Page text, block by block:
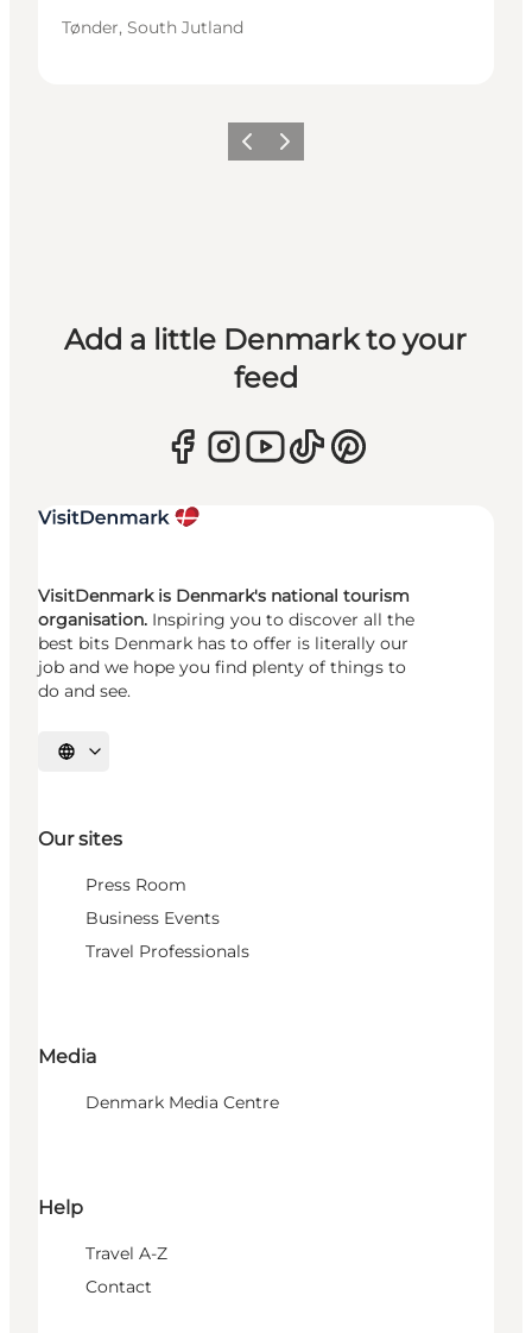
Tønder, South Jutland
Previous
Next
Add a little Denmark to your
feed
VisitDenmark is Denmark's national tourism
organisation. Inspiring you to discover all the
best bits Denmark has to offer is literally our
job and we hope you find plenty of things to
do and see.
Select language
Our sites
Press Room
Business Events
Travel Professionals
Media
Denmark Media Centre
Help
Travel A-Z
Contact